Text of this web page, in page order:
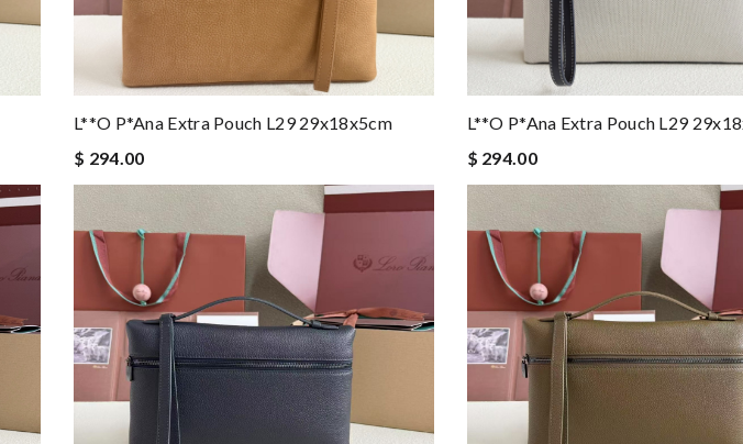
L**o P*ana Extra Pouch L29 29x18x5cm
$ 294.00
L**o P*ana Extra Pouch L29
$ 294.00